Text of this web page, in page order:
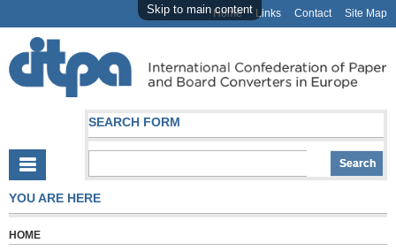
Skip to main content
Home Links Contact Site Map
SEARCH FORM
YOU ARE HERE
HOME